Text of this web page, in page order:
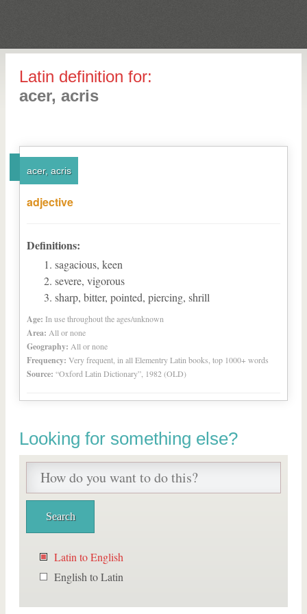
Latin definition for:
acer, acris
acer, acris
adjective
Definitions:
sagacious, keen
severe, vigorous
sharp, bitter, pointed, piercing, shrill
Age: In use throughout the ages/unknown
Area: All or none
Geography: All or none
Frequency: Very frequent, in all Elementry Latin books, top 1000+ words
Source: “Oxford Latin Dictionary”, 1982 (OLD)
Looking for something else?
Latin to English
English to Latin